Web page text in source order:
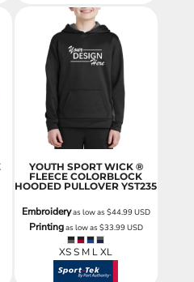
YOUTH SPORT WICK ®
FLEECE COLORBLOCK
HOODED PULLOVER YST235
Embroideryas low as $44.99USD
Printingas low as $33.99USD
XS S M L XL